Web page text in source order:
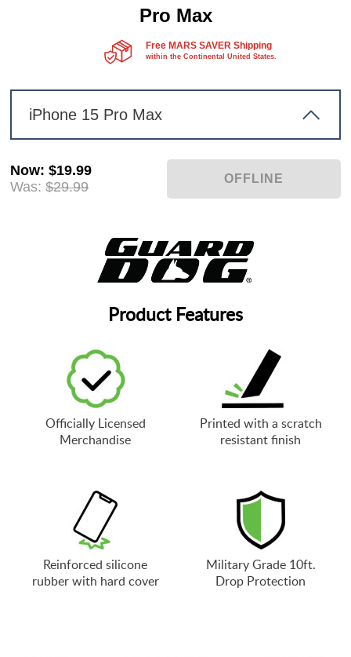
Pro Max
Free MARS SAVER Shipping
within the Continental United States.
iPhone 15 Pro Max
Now:$19.99
Was: $29.99
Product Features
Officially Licensed
Merchandise
Printed with a scratch
resistant finish
Reinforced silicone
rubber with hard cover
Military Grade 10ft.
Drop Protection